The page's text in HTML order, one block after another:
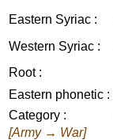
Eastern Syriac :
Western Syriac :
Root :
Eastern phonetic :
Category :
[Army → War]